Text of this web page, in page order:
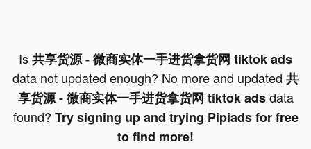
Is共享货源 - 微商实体一手进货拿货网 tiktok ads
data not updated enough? No more and updated 共
享货源 - 微商实体一手进货拿货网 tiktok adsdata
found? Try signing up and trying Pipiads for free
to find more!